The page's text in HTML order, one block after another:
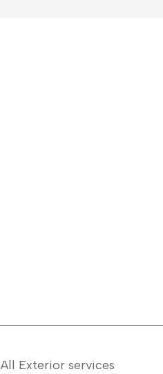
All Exterior services